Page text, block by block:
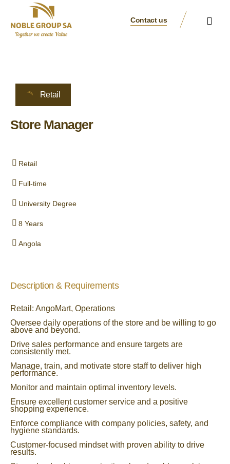
Contact us
Retail
Store Manager
Retail
Full-time
University Degree
8 Years
Angola
Description & Requirements
Retail: AngoMart, Operations
Oversee daily operations of the store and be willing to go
above and beyond.
Drive sales performance and ensure targets are
consistently met.
Manage, train, and motivate store staff to deliver high
performance.
Monitor and maintain optimal inventory levels.
Ensure excellent customer service and a positive
shopping experience.
Enforce compliance with company policies, safety, and
hygiene standards.
Customer-focused mindset with proven ability to drive
results.